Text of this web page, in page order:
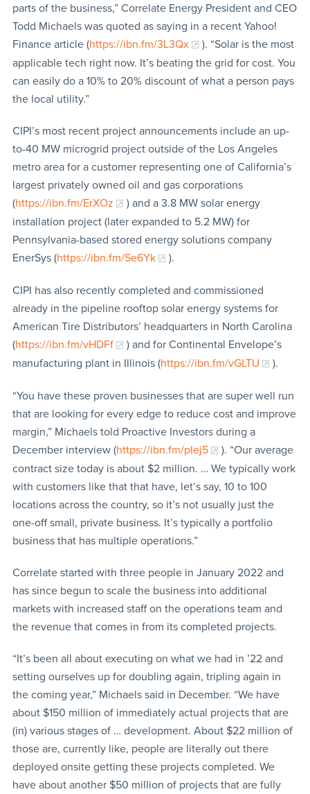
parts of the business,” Correlate Energy President and CEO
Todd Michaels was quoted as saying in a recent Yahoo!
Finance article (https://ibn.fm/3L3Qx
). “Solar is the most
applicable tech right now. It’s beating the grid for cost. You
can easily do a 10% to 20% discount of what a person pays
the local utility.”
CIPI’s most recent project announcements include an up-
to-40 MW microgrid project outside of the Los Angeles
metro area for a customer representing one of California’s
largest privately owned oil and gas corporations
(https://ibn.fm/ErXOz
) and a 3.8 MW solar energy
installation project (later expanded to 5.2 MW) for
Pennsylvania-based stored energy solutions company
EnerSys (https://ibn.fm/Se6Yk ).
CIPI has also recently completed and commissioned
already in the pipeline rooftop solar energy systems for
American Tire Distributors’ headquarters in North Carolina
(https://ibn.fm/vHDFf
) and for Continental Envelope’s
manufacturing plant in Illinois (https://ibn.fm/vGLTU ).
“You have these proven businesses that are super well run
that are looking for every edge to reduce cost and improve
margin,” Michaels told Proactive Investors during a
December interview (https://ibn.fm/pIej5
). “Our average
contract size today is about $2 million. … We typically work
with customers like that that have, let’s say, 10 to 100
locations across the country, so it’s not usually just the
one-off small, private business. It’s typically a portfolio
business that has multiple operations.”
Correlate started with three people in January 2022 and
has since begun to scale the business into additional
markets with increased staff on the operations team and
the revenue that comes in from its completed projects.
“It’s been all about executing on what we had in ’22 and
setting ourselves up for doubling again, tripling again in
the coming year,” Michaels said in December. “We have
about $150 million of immediately actual projects that are
(in) various stages of … development. About $22 million of
those are, currently like, people are literally out there
deployed onsite getting these projects completed. We
have about another $50 million of projects that are fully